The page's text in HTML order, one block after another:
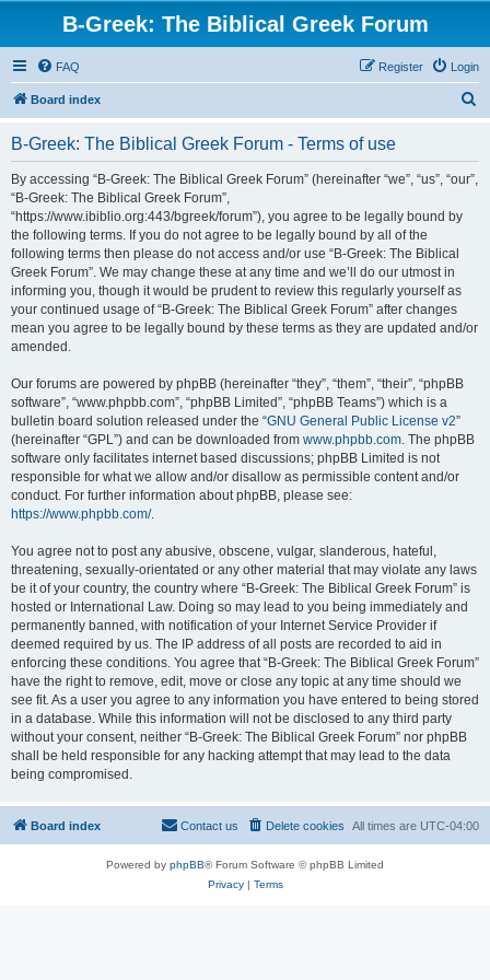
B-Greek: The Biblical Greek Forum
FAQ Login
Register
Board index
B-Greek: The Biblical Greek Forum - Terms of use
By accessing “B-Greek: The Biblical Greek Forum” (hereinafter “we”, “us”, “our”,
“B-Greek: The Biblical Greek Forum”,
“https://www.ibiblio.org:443/bgreek/forum”), you agree to be legally bound by
the following terms. If you do not agree to be legally bound by all of the
following terms then please do not access and/or use “B-Greek: The Biblical
Greek Forum”. We may change these at any time and we’ll do our utmost in
informing you, though it would be prudent to review this regularly yourself as
your continued usage of “B-Greek: The Biblical Greek Forum” after changes
mean you agree to be legally bound by these terms as they are updated and/or
amended.
Our forums are powered by phpBB (hereinafter “they”, “them”, “their”, “phpBB
software”, “www.phpbb.com”, “phpBB Limited”, “phpBB Teams”) which is a
bulletin board solution released under the “GNU General Public License v2”
(hereinafter “GPL”) and can be downloaded from www.phpbb.com. The phpBB
software only facilitates internet based discussions; phpBB Limited is not
responsible for what we allow and/or disallow as permissible content and/or
conduct. For further information about phpBB, please see:
https://www.phpbb.com/.
You agree not to post any abusive, obscene, vulgar, slanderous, hateful,
threatening, sexually-orientated or any other material that may violate any laws
be it of your country, the country where “B-Greek: The Biblical Greek Forum” is
hosted or International Law. Doing so may lead to you being immediately and
permanently banned, with notification of your Internet Service Provider if
deemed required by us. The IP address of all posts are recorded to aid in
enforcing these conditions. You agree that “B-Greek: The Biblical Greek Forum”
have the right to remove, edit, move or close any topic at any time should we
see fit. As a user you agree to any information you have entered to being stored
in a database. While this information will not be disclosed to any third party
without your consent, neither “B-Greek: The Biblical Greek Forum” nor phpBB
shall be held responsible for any hacking attempt that may lead to the data
being compromised.
Board index All times are UTC-04:00
Delete cookies
Contact us
Powered by phpBB® Forum Software © phpBB Limited
Privacy| Terms